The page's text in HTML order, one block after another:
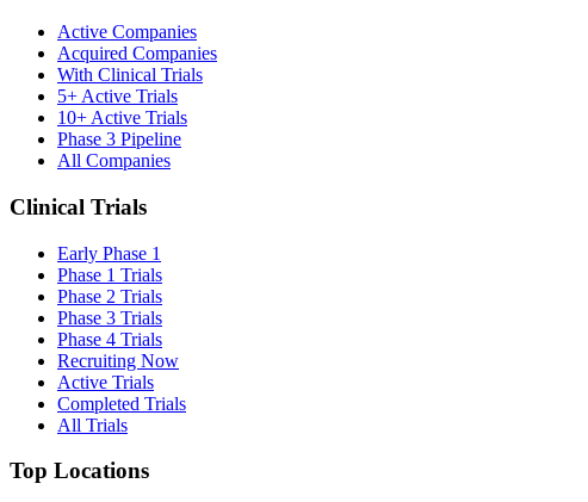
Active Companies
Acquired Companies
With Clinical Trials
5+ Active Trials
10+ Active Trials
Phase 3 Pipeline
All Companies
Clinical Trials
Early Phase 1
Phase 1 Trials
Phase 2 Trials
Phase 3 Trials
Phase 4 Trials
Recruiting Now
Active Trials
Completed Trials
All Trials
Top Locations